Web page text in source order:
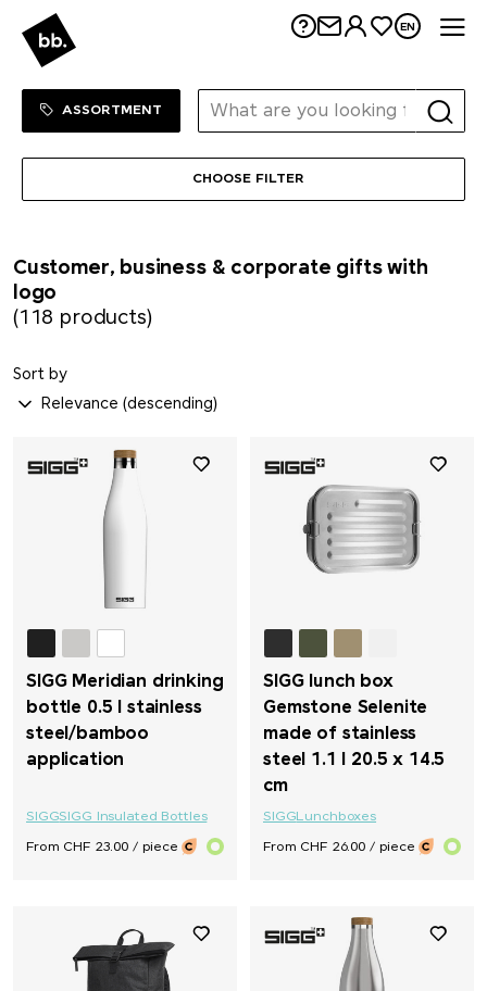
EN
SHOP
ASSORTMENT
Customer, business & corporate gifts with
logo
(118 products)
CHOOSE FILTER
Sort by
SIGG Meridian drinking
bottle 0.5 l stainless
steel/bamboo
application
SIGGSIGG Insulated Bottles
From CHF 23.00 / piece
SIGG lunch box
Gemstone Selenite
made of stainless
steel 1.1 l 20.5 x 14.5
cm
SIGGLunchboxes
From CHF 26.00 / piece